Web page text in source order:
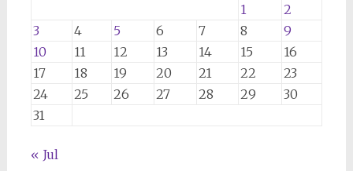
1
2
3
4 5 6 7 8
9
10
11 12 13 14 15
16
17
18 19 20 21 22
23
24
25 26 27 28 29
30
31
« Jul